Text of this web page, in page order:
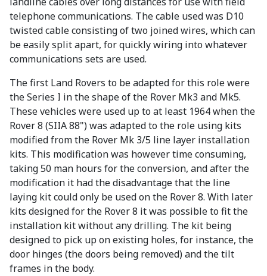
telephone communications. The cable used was D10
twisted cable consisting of two joined wires, which can
be easily split apart, for quickly wiring into whatever
communications sets are used.
The first Land Rovers to be adapted for this role were
the Series I in the shape of the Rover Mk3 and Mk5.
These vehicles were used up to at least 1964 when the
Rover 8 (SIIA 88") was adapted to the role using kits
modified from the Rover Mk 3/5 line layer installation
kits. This modification was however time consuming,
taking 50 man hours for the conversion, and after the
modification it had the disadvantage that the line
laying kit could only be used on the Rover 8. With later
kits designed for the Rover 8 it was possible to fit the
installation kit without any drilling. The kit being
designed to pick up on existing holes, for instance, the
door hinges (the doors being removed) and the tilt
frames in the body.